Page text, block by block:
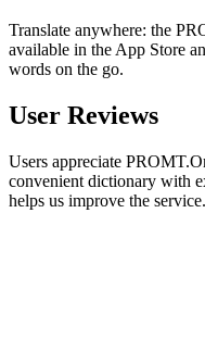
Translate anywhere: the
available in the App Store
words on the go.
User Reviews
Users appreciate
convenient dictionary with
helps us improve the service.